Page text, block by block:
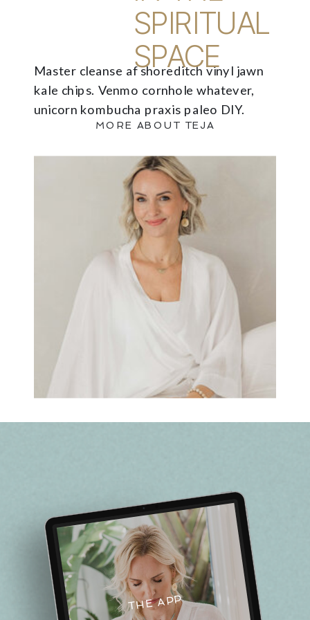
Master cleanse af shoreditch vinyl jawn
kale chips. Venmo cornhole whatever,
unicorn kombucha praxis paleo DIY.
SPIRITUAL
SPACE
MORE ABOUT TEJA
THE APP